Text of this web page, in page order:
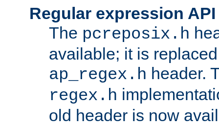
Regular expression
The pcreposix.h
available; it is
ap_regex.h header.
regex.h
old header is now